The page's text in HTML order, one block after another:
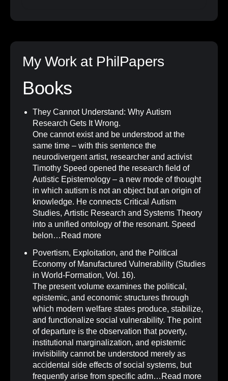
My Work at PhilPapers
Books
They Cannot Understand: Why Autism
Research Gets It Wrong.
One cannot exist and be understood at the
same time – with this sentence the
neurodivergent artist, researcher and activist
Timothy Speed opened the research field of
Autistic Epistemology – a new mode of thought
in which autism is not an object but an origin of
knowledge. He connects Critical Autism
Studies, Artistic Research and Systems Theory
into a unified ontology of the resonant. Speed
belon… Read more
Povertism, Exploitation, and the Political
Economy of Manufactured Vulnerability (Studies
in World-Formation, Vol. 16).
The present volume examines the political,
epistemic, and economic structures through
which modern welfare states produce, stabilize,
and functionalize social vulnerability. The point
of departure is the observation that poverty,
institutional marginalization, and epistemic
invisibility cannot be understood merely as
accidental side effects of social systems, but
frequently arise from specific adm… Read more